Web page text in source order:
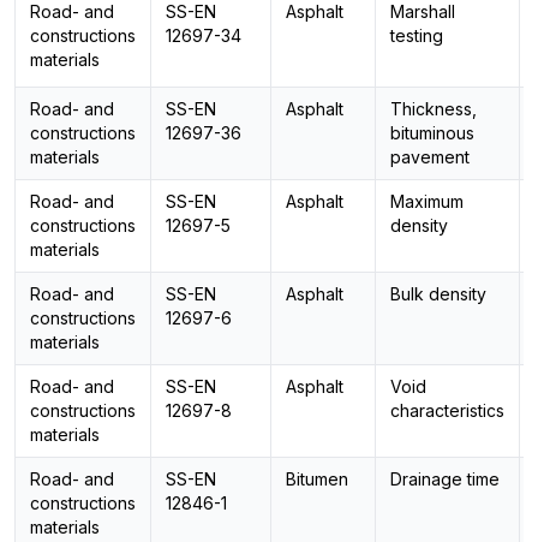
Road- and
constructions
materials
SS-EN
12697-34
Asphalt
Marshall
testing
Road- and
constructions
materials
SS-EN
12697-36
Asphalt
Thickness,
bituminous
pavement
Road- and
constructions
materials
SS-EN
12697-5
Asphalt
Maximum
density
Road- and
constructions
materials
SS-EN
12697-6
Asphalt Bulk density
Road- and
constructions
materials
SS-EN
12697-8
Asphalt
Void
characteristics
Road- and
constructions
materials
SS-EN
12846-1
Bitumen Drainage time